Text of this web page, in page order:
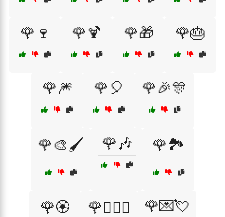
🌹🍷 🌹🍹 🌹🎁 🌹🎂
🌹🎆 🌹🎈 🌹🎉🎊
🌹🎨🖌️ 🌹🎶 🌹🏞️
🌹🏵️ 🌹👩‍❤️‍👨 🌹💌💘